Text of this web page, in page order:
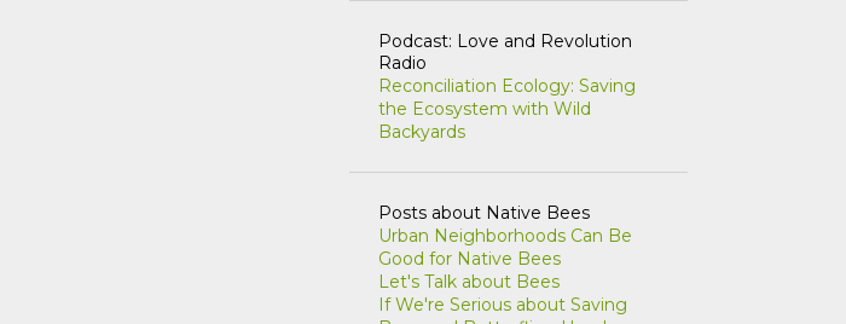
2023
March
2022
April
March
Podcast: Love and Revolution
Radio
Reconciliation Ecology: Saving
the Ecosystem with Wild
Backyards
Posts about Native Bees
Urban Neighborhoods Can Be
Good for Native Bees
Let's Talk about Bees
If We're Serious about Saving